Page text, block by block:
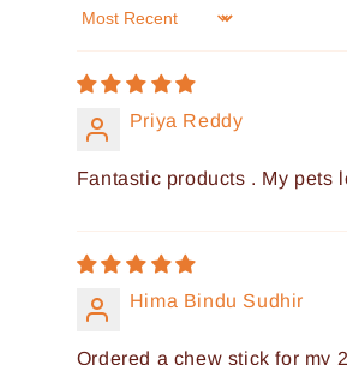
Sort by
Priya Reddy
Fantastic products . My pets
Hima Bindu Sudhir
Ordered a chew stick for my